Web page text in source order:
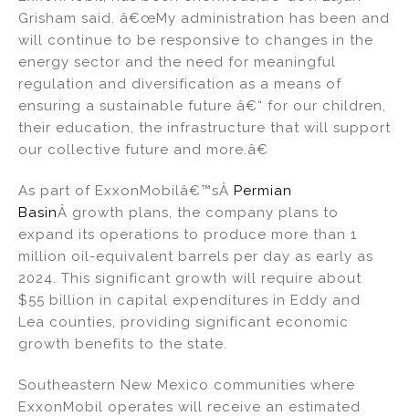
Grisham said. â€œMy administration has been and
will continue to be responsive to changes in the
energy sector and the need for meaningful
regulation and diversification as a means of
ensuring a sustainable future â€“ for our children,
their education, the infrastructure that will support
our collective future and more.â€
As part of ExxonMobilâ€™sÂ Permian
BasinÂ growth plans, the company plans to
expand its operations to produce more than 1
million oil-equivalent barrels per day as early as
2024. This significant growth will require about
$55 billion in capital expenditures in Eddy and
Lea counties, providing significant economic
growth benefits to the state.
Southeastern New Mexico communities where
ExxonMobil operates will receive an estimated